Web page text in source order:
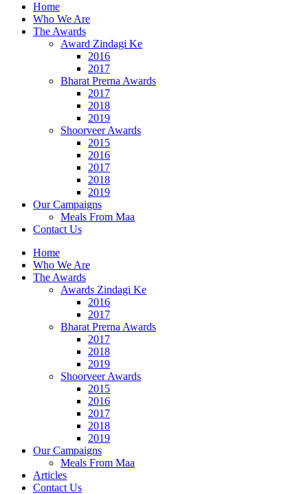
Home
Who We Are
The Awards
Award Zindagi Ke
2016
2017
Bharat Prerna Awards
2017
2018
2019
Shoorveer Awards
2015
2016
2017
2018
2019
Our Campaigns
Meals From Maa
Contact Us
Home
Who We Are
The Awards
Awards Zindagi Ke
2016
2017
Bharat Prerna Awards
2017
2018
2019
Shoorveer Awards
2015
2016
2017
2018
2019
Our Campaigns
Meals From Maa
Articles
Contact Us